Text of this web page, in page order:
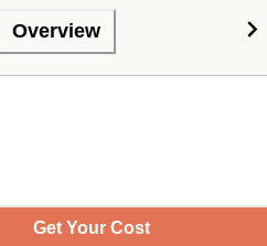
Overview
Get Your Cost